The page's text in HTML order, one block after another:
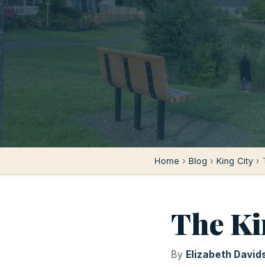
Home › Blog › King City ›
The
By Elizabeth